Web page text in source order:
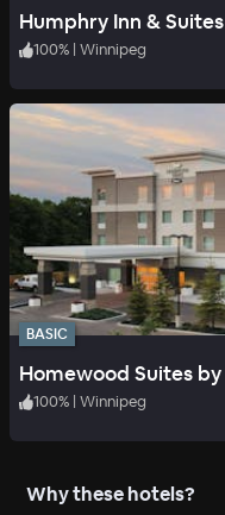
Humphry Inn & Suites
100% | Winnipeg
BASIC
100% | Winnipeg
Why these hotels?